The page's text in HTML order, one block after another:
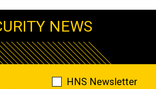
NEWS
HNS Newsletter